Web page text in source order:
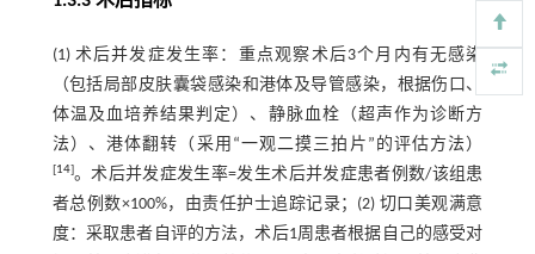
(1) 术后并发症发生率：重点观察术后3个月内有无感染
（包括局部皮肤囊袋感染和港体及导管感染，根据伤口、
体温及血培养结果判定）、静脉血栓（超声作为诊断方
法）、港体翻转（采用“一观二摸三拍片”的评估方法）
[14]。术后并发症发生率=发生术后并发症患者例数/该组患
者总例数×100%，由责任护士追踪记录；(2) 切口美观满意
度：采取患者自评的方法，术后1周患者根据自己的感受对